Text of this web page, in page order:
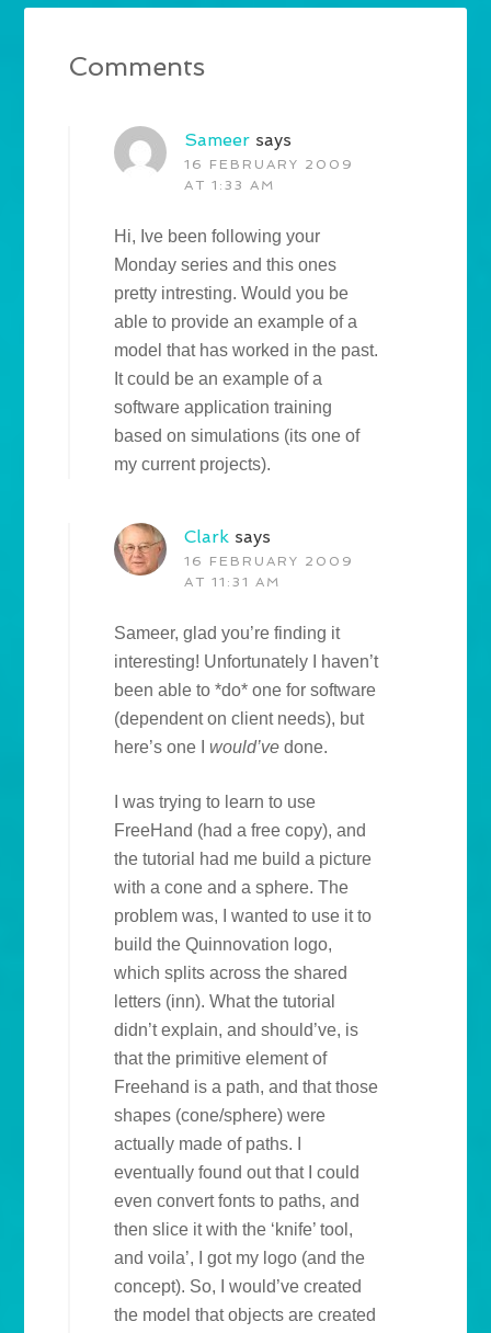
Comments
Sameer says
16 FEBRUARY 2009
AT 1:33 AM
Hi, Ive been following your
Monday series and this ones
pretty intresting. Would you be
able to provide an example of a
model that has worked in the past.
It could be an example of a
software application training
based on simulations (its one of
my current projects).
Clark says
16 FEBRUARY 2009
AT 11:31 AM
Sameer, glad you’re finding it
interesting! Unfortunately I haven’t
been able to *do* one for software
(dependent on client needs), but
here’s one Iwould’ve done.
I was trying to learn to use
FreeHand (had a free copy), and
the tutorial had me build a picture
with a cone and a sphere. The
problem was, I wanted to use it to
build the Quinnovation logo,
which splits across the shared
letters (inn). What the tutorial
didn’t explain, and should’ve, is
that the primitive element of
Freehand is a path, and that those
shapes (cone/sphere) were
actually made of paths. I
eventually found out that I could
even convert fonts to paths, and
then slice it with the ‘knife’ tool,
and voila’, I got my logo (and the
concept). So, I would’ve created
the model that objects are created